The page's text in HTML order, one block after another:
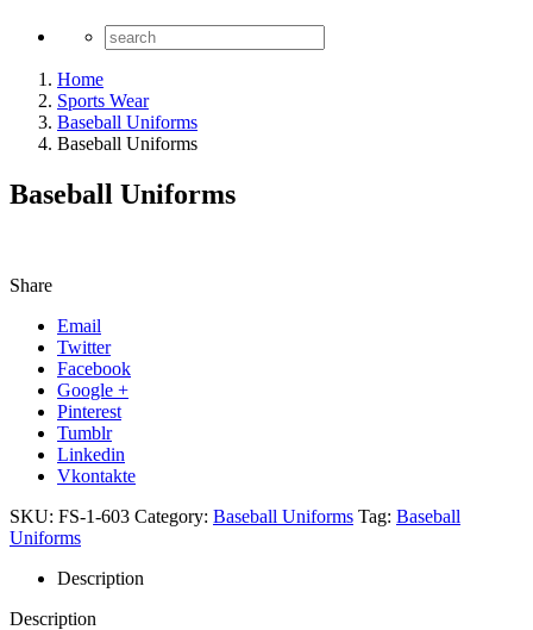
Home
Sports Wear
Baseball Uniforms
Baseball Uniforms
Baseball Uniforms
Share
Email
Twitter
Facebook
Google +
Pinterest
Tumblr
Linkedin
Vkontakte
SKU: FS-1-603 Category: Baseball Uniforms Tag: Baseball
Uniforms
Description
Description